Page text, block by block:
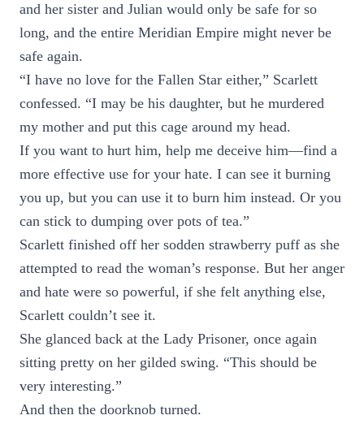
and her sister and Julian would only be safe for so
long, and the entire Meridian Empire might never be
safe again.
“I have no love for the Fallen Star either,” Scarlett
confessed. “I may be his daughter, but he murdered
my mother and put this cage around my head.
If you want to hurt him, help me deceive him—find a
more effective use for your hate. I can see it burning
you up, but you can use it to burn him instead. Or you
can stick to dumping over pots of tea.”
Scarlett finished off her sodden strawberry puff as she
attempted to read the woman’s response. But her anger
and hate were so powerful, if she felt anything else,
Scarlett couldn’t see it.
She glanced back at the Lady Prisoner, once again
sitting pretty on her gilded swing. “This should be
very interesting.”
And then the doorknob turned.